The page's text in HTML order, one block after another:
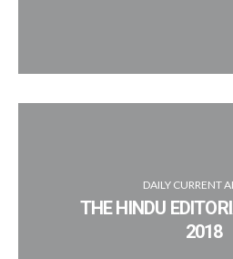
DAILY CURRENT
THE HINDU
2018